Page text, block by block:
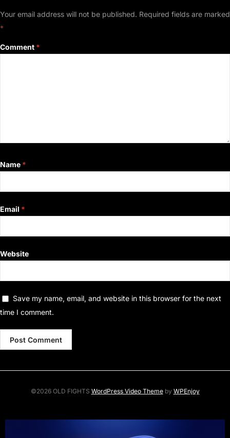
Your email address will not be published. Required fields are marked
*
Comment *
Name *
Email *
Website
Save my name, email, and website in this browser for the next
time I comment.
©2026 OLD FIGHTS WordPress Video Themeby WPEnjoy